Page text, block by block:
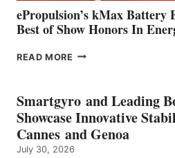
ePropulsion’s kMax Battery
Best of Show Honors In
READ MORE EPROPULSION’S
EARNS
ICAST
2026
BEST
OF
Smartgyro and Leading
Showcase Innovative
Cannes and Genoa
July 30, 2026